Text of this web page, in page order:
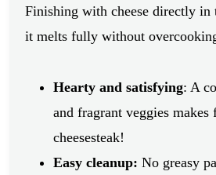
Finishing with cheese directly in
it melts fully without
Hearty and satisfying: A
and fragrant veggies
cheesesteak!
Easy cleanup: No greasy